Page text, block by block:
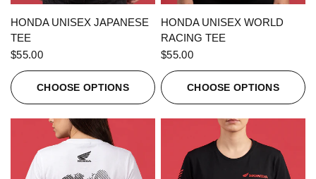
QUICK VIEW
HONDA UNISEX JAPANESE
TEE
$55.00
CHOOSE OPTIONS
QUICK VIEW
HONDA UNISEX WORLD
RACING TEE
$55.00
CHOOSE OPTIONS